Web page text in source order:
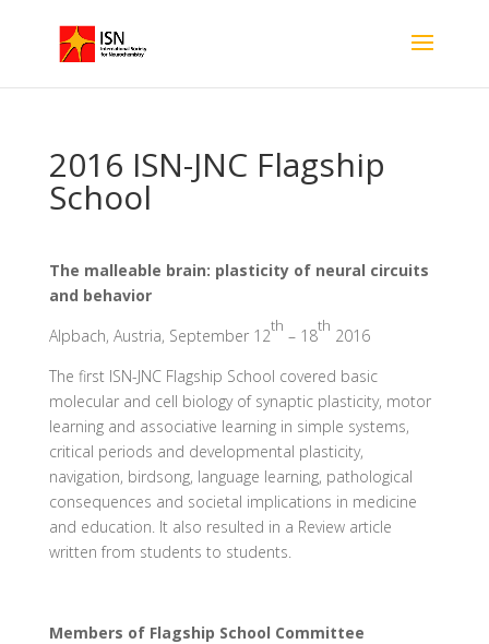
2016 ISN-JNC Flagship
School
The malleable brain: plasticity of neural circuits
and behavior
Alpbach, Austria, September 12
th
– 18
th
2016
The first ISN-JNC Flagship School covered basic
molecular and cell biology of synaptic plasticity, motor
learning and associative learning in simple systems,
critical periods and developmental plasticity,
navigation, birdsong, language learning, pathological
consequences and societal implications in medicine
and education. It also resulted in a Review article
written from students to students.
Members of Flagship School Committee